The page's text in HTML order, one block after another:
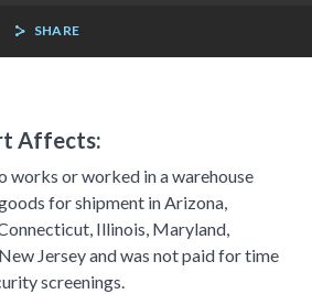
SHARE
Affects:
works or worked in a warehouse
for shipment in Arizona,
Illinois, Maryland,
Jersey and was not paid for time
screenings.